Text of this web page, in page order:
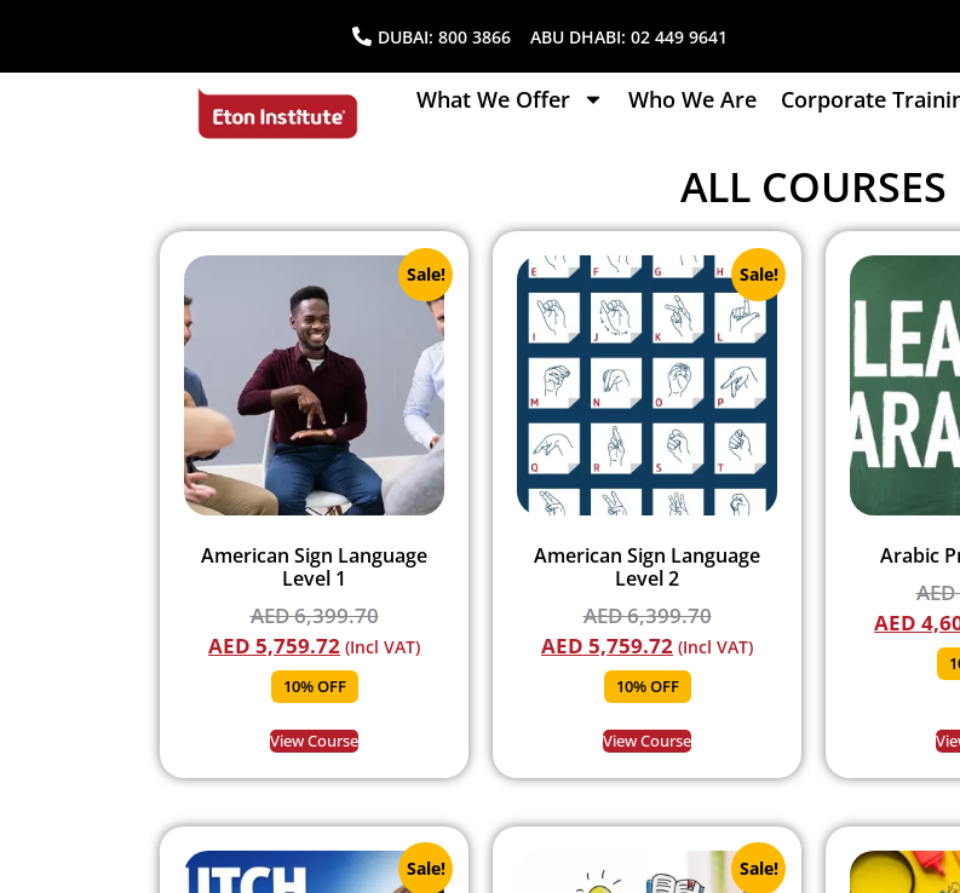
DUBAI: 800 3866 ABU DHABI: 02 449 9641
What We Offer Who We Are Corporate
ALL COURSES
Sale!
American Sign Language
Level 1
AED6,399.70
AED 5,759.72 (Incl VAT)
10% OFF
View Course
Sale!
American Sign Language
Level 2
AED6,399.70
AED 5,759.72 (Incl VAT)
10% OFF
View Course
Arabic
AED
AED
Sale! Sale!